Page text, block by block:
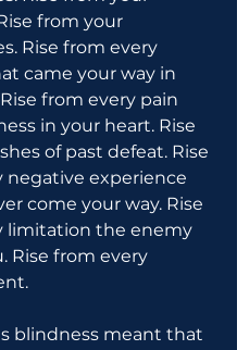
from your
Rise from every
came your way in
from every pain
in your heart. Rise
of past defeat. Rise
negative experience
come your way. Rise
limitation the enemy
Rise from every
blindness meant that